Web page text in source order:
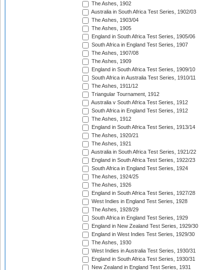
The Ashes, 1902
Australia in South Africa Test Series, 1902/03
The Ashes, 1903/04
The Ashes, 1905
England in South Africa Test Series, 1905/06
South Africa in England Test Series, 1907
The Ashes, 1907/08
The Ashes, 1909
England in South Africa Test Series, 1909/10
South Africa in Australia Test Series, 1910/11
The Ashes, 1911/12
Triangular Tournament, 1912
Australia v South Africa Test Series, 1912
South Africa in England Test Series, 1912
The Ashes, 1912
England in South Africa Test Series, 1913/14
The Ashes, 1920/21
The Ashes, 1921
Australia in South Africa Test Series, 1921/22
England in South Africa Test Series, 1922/23
South Africa in England Test Series, 1924
The Ashes, 1924/25
The Ashes, 1926
England in South Africa Test Series, 1927/28
West Indies in England Test Series, 1928
The Ashes, 1928/29
South Africa in England Test Series, 1929
England in New Zealand Test Series, 1929/30
England in West Indies Test Series, 1929/30
The Ashes, 1930
West Indies in Australia Test Series, 1930/31
England in South Africa Test Series, 1930/31
New Zealand in England Test Series, 1931